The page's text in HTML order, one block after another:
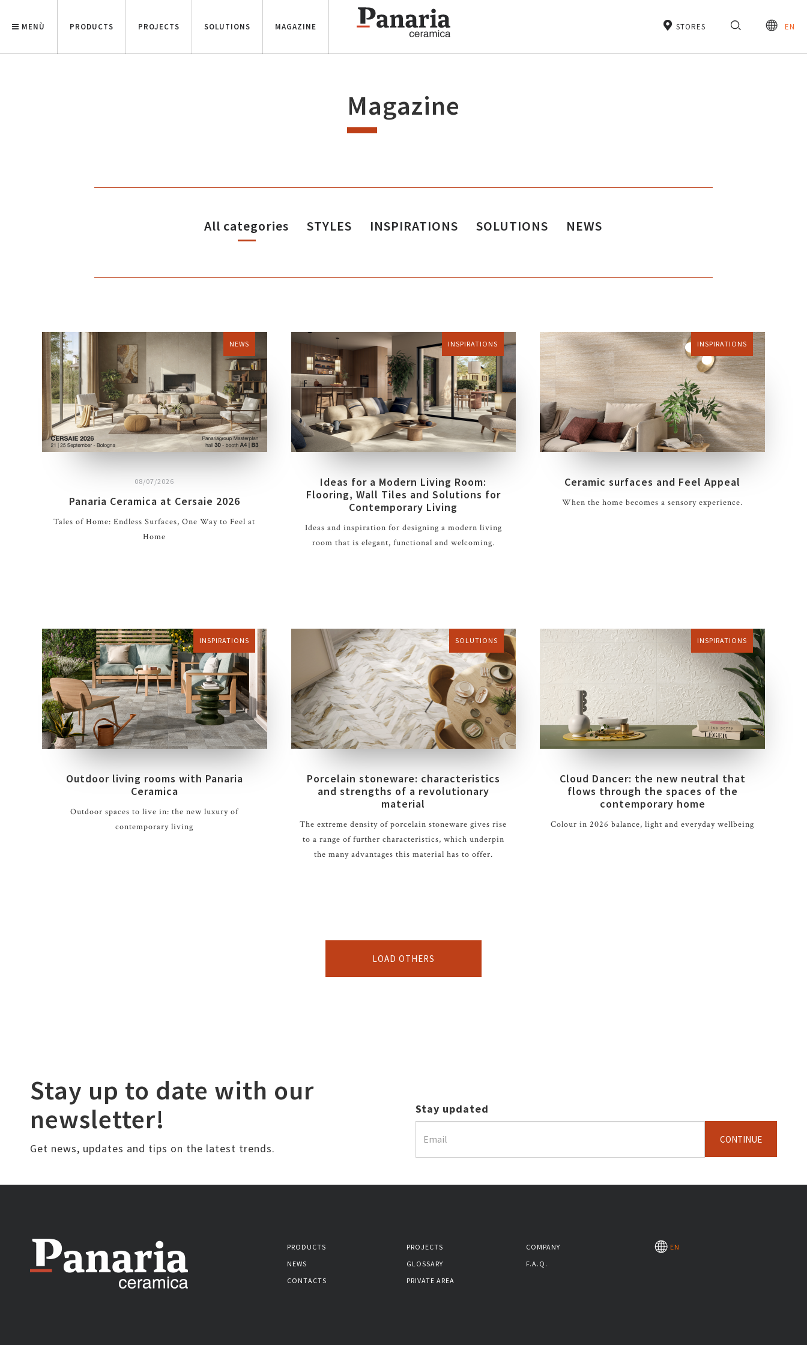
MENÙ PRODUCTS PROJECTS SOLUTIONS MAGAZINE STORES EN
Magazine
All categories STYLES INSPIRATIONS SOLUTIONS NEWS
NEWS
08/07/2026
Panaria Ceramica at Cersaie 2026
Tales of Home: Endless Surfaces, One Way to Feel at
Home
INSPIRATIONS
Ideas for a Modern Living Room:
Flooring, Wall Tiles and Solutions for
Contemporary Living
Ideas and inspiration for designing a modern living
room that is elegant, functional and welcoming.
INSPIRATIONS
Ceramic surfaces and Feel Appeal
When the home becomes a sensory experience.
INSPIRATIONS
Outdoor living rooms with Panaria
Ceramica
Outdoor spaces to live in: the new luxury of
contemporary living
SOLUTIONS
Porcelain stoneware: characteristics
and strengths of a revolutionary
material
The extreme density of porcelain stoneware gives rise
to a range of further characteristics, which underpin
the many advantages this material has to offer.
INSPIRATIONS
Cloud Dancer: the new neutral that
flows through the spaces of the
contemporary home
Colour in 2026 balance, light and everyday wellbeing
LOAD OTHERS
Stay up to date with our
newsletter!
Get news, updates and tips on the latest trends.
Stay updated
CONTINUE
PRODUCTS PROJECTS
COMPANY
NEWS
GLOSSARY
F.A.Q.
CONTACTS
PRIVATE AREA
EN